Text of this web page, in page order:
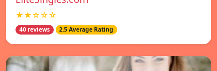
★★☆☆☆
40 reviews 2.5 Average Rating